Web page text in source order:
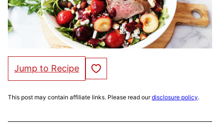
Jump to Recipe Save to Favorites
This post may contain affiliate links. Please read ourdisclosure policy.